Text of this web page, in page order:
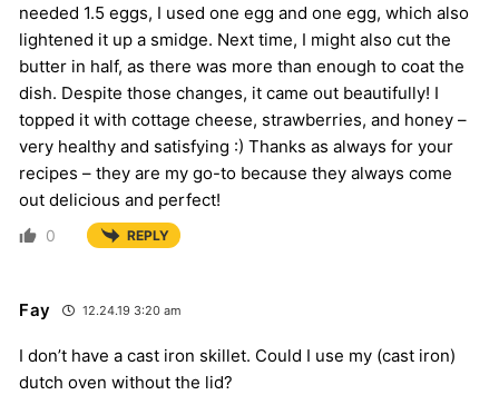
needed 1.5 eggs, I used one egg and one egg, which also
lightened it up a smidge. Next time, I might also cut the
butter in half, as there was more than enough to coat the
dish. Despite those changes, it came out beautifully! I
topped it with cottage cheese, strawberries, and honey –
very healthy and satisfying :) Thanks as always for your
recipes – they are my go-to because they always come
out delicious and perfect!
0 REPLY
Fay 12.24.19 3:20 am
I don’t have a cast iron skillet. Could I use my (cast iron)
dutch oven without the lid?